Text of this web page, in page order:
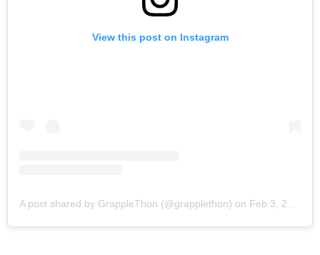
View this post on Instagram
A post shared by GrappleThon (@grapplethon) on Feb 3, 2018 at 5:55am PST